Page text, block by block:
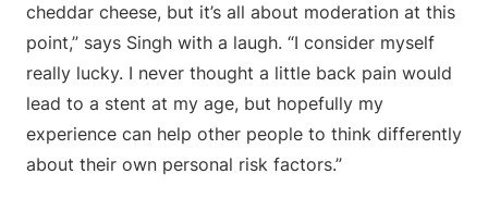
cheddar cheese, but it’s all about moderation at this
point,” says Singh with a laugh. “I consider myself
really lucky. I never thought a little back pain would
lead to a stent at my age, but hopefully my
experience can help other people to think differently
about their own personal risk factors.”